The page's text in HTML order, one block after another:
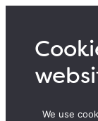
content
We use